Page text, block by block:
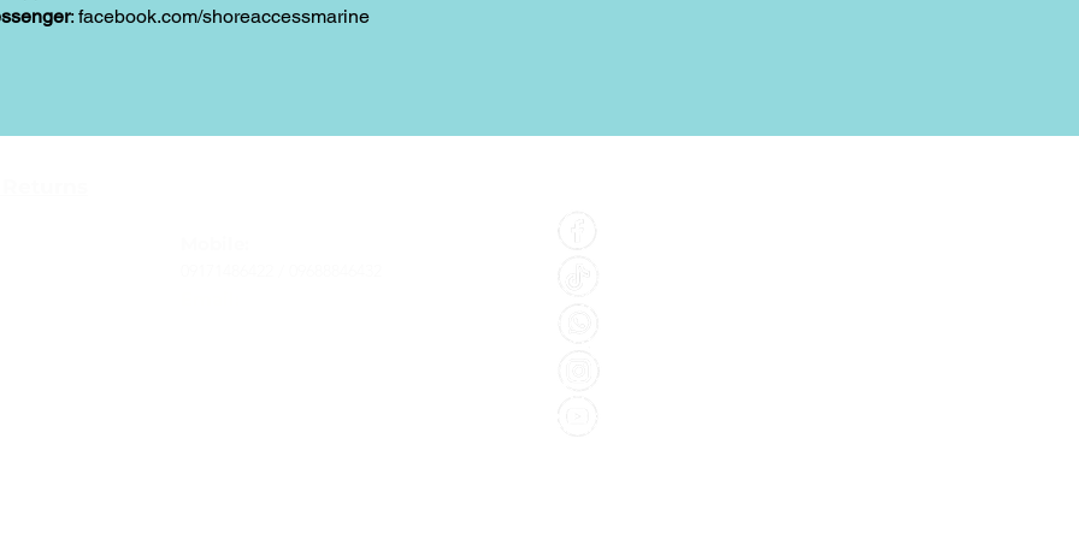
: facebook.com/shoreaccessmarine